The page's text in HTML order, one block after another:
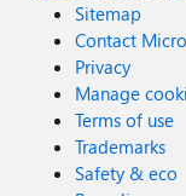
Sitemap
Contact
Privacy
Manage
Terms of use
Trademarks
Safety & eco